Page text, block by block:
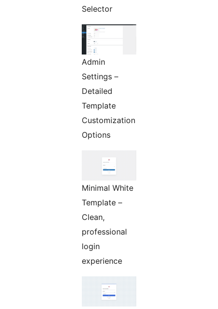
Selector
Admin
Settings –
Detailed
Template
Customization
Options
Minimal White
Template –
Clean,
professional
login
experience